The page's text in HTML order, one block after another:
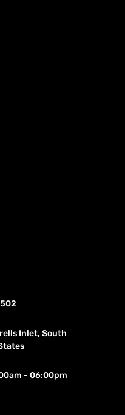
Inlet, South
- 06:00pm